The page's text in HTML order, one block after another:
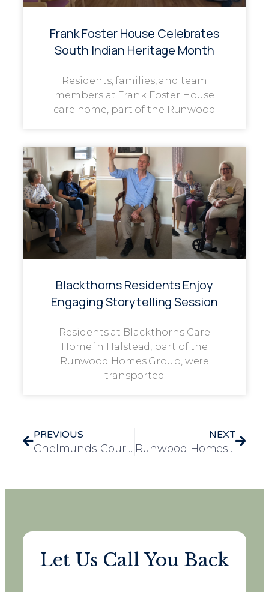
Frank Foster House Celebrates
South Indian Heritage Month
Residents, families, and team
members at Frank Foster House
care home, part of the Runwood
Blackthorns Residents Enjoy
Engaging Storytelling Session
Residents at Blackthorns Care
Home in Halstead, part of the
Runwood Homes Group, were
transported
PREVIOUS
Chelmunds Court Residents Enjoy Festive Bell Ringing Experience at St. Andrew’s Church
NEXT
Runwood Homes Celebrates Excellence at the 2025 Prospers Awards
Let Us Call You Back